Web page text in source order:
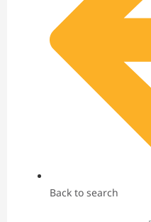
Back to search